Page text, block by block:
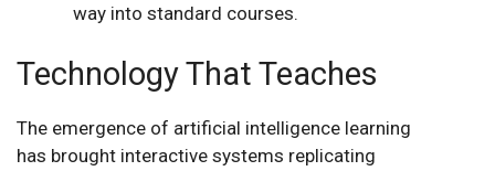
way into standard courses.
Technology That Teaches
The emergence of artificial intelligence learning
has brought interactive systems replicating